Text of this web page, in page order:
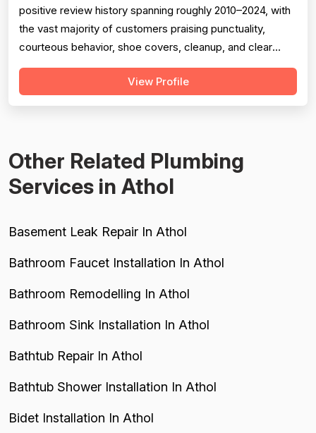
positive review history spanning roughly 2010–2024, with
the vast majority of customers praising punctuality,
courteous behavior, shoe covers, cleanup, and clear
communication — all strong professionalism indicators.
Pricing is generally described as fair, reasonable, or
View Profile
Other Related Plumbing
Services in Athol
Basement Leak Repair In Athol
Bathroom Faucet Installation In Athol
Bathroom Remodelling In Athol
Bathroom Sink Installation In Athol
Bathtub Repair In Athol
Bathtub Shower Installation In Athol
Bidet Installation In Athol